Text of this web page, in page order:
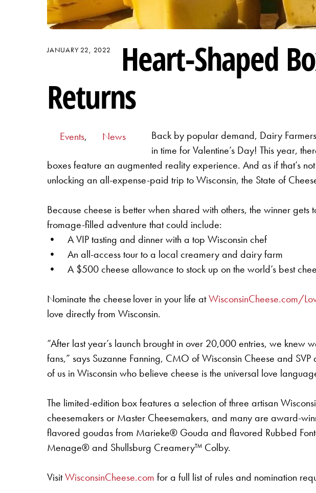
JANUARY 22, 2022
Heart-Shaped
Returns
Events, News
Back by popular demand, Dairy
in time for Valentine’s Day! This year,
boxes feature an augmented reality experience. And as if that’s
unlocking an all-expense-paid trip to Wisconsin, the State of
Because cheese is better when shared with others, the winner
fromage-filled adventure that could include:
• A VIP tasting and dinner with a top Wisconsin chef
• An all-access tour to a local creamery and dairy farm
• A $500 cheese allowance to stock up on the world’s best
Nominate the cheese lover in your life atWisconsinCheese.com/
love directly from Wisconsin.
“After last year’s launch brought in over 20,000 entries, we
fans,” says Suzanne Fanning, CMO of Wisconsin Cheese and
of us in Wisconsin who believe cheese is the universal love
The limited-edition box features a selection of three artisan
cheesemakers or Master Cheesemakers, and many are award-
flavored goudas from Marieke® Gouda and flavored Rubbed
Menage® and Shullsburg Creamery™ Colby.
VisitWisconsinCheese.com for a full list of rules and nomination